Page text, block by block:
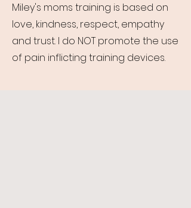
Miley's moms training is based on
love, kindness, respect, empathy
and trust. I do NOT promote the use
of pain inflicting training devices.